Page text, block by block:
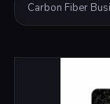
Carbon Fiber